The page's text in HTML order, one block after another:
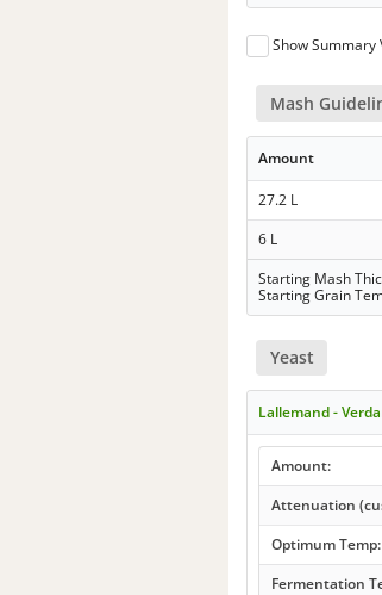
Show Summary
Mash
Amount
27.2 L
6 L
Starting Mash
Starting Grain
Yeast
Lallemand -
Amount:
Attenuation
Optimum Temp:
Fermentation